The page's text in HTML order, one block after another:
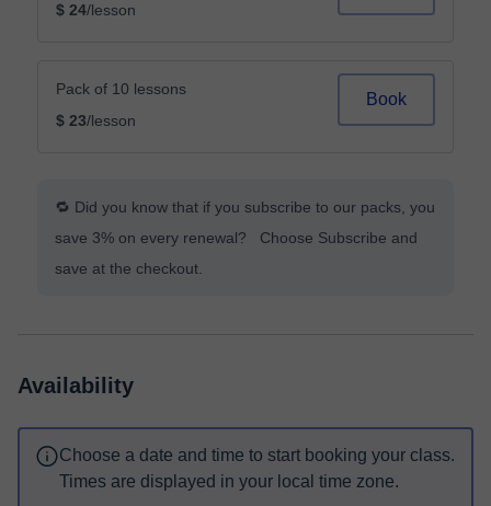
$ 24/lesson
Pack of 10 lessons
$ 23/lesson
Book
🔁 Did you know that if you subscribe to our packs, you
save 3% on every renewal? Choose Subscribe and
save at the checkout.
Availability
Choose a date and time to start booking your class.
Times are displayed in your local time zone.